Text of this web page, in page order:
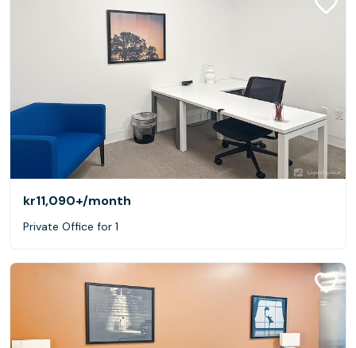
kr11,090+/month
Private Office for 1